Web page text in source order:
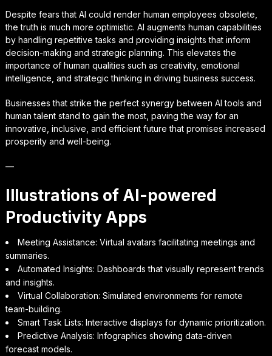
Despite fears that AI could render human employees obsolete,
the truth is much more optimistic. AI augments human capabilities
by handling repetitive tasks and providing insights that inform
decision-making and strategic planning. This elevates the
importance of human qualities such as creativity, emotional
intelligence, and strategic thinking in driving business success.
Businesses that strike the perfect synergy between AI tools and
human talent stand to gain the most, paving the way for an
innovative, inclusive, and efficient future that promises increased
prosperity and well-being.
—
Illustrations of AI-powered
Productivity Apps
Meeting Assistance: Virtual avatars facilitating meetings and
summaries.
Automated Insights: Dashboards that visually represent trends
and insights.
Virtual Collaboration: Simulated environments for remote
team-building.
Smart Task Lists: Interactive displays for dynamic prioritization.
Predictive Analysis: Infographics showing data-driven
forecast models.